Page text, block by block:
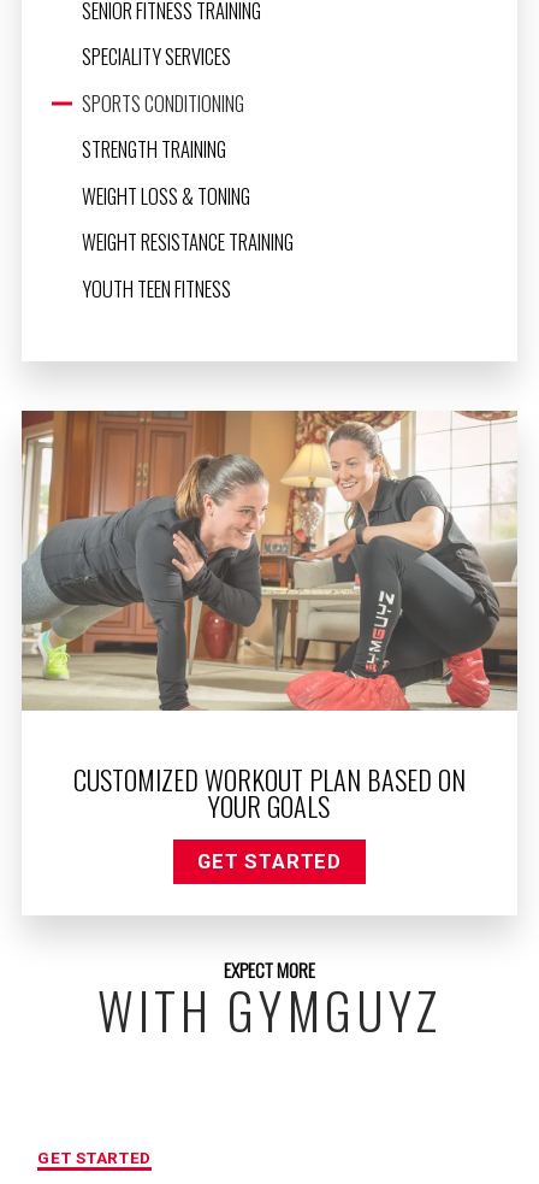
SENIOR FITNESS TRAINING
SPECIALITY SERVICES
SPORTS CONDITIONING
STRENGTH TRAINING
WEIGHT LOSS & TONING
WEIGHT RESISTANCE TRAINING
YOUTH TEEN FITNESS
CUSTOMIZED WORKOUT PLAN BASED ON
YOUR GOALS
GET STARTED
EXPECT MORE
WITH GYMGUYZ
GET STARTED